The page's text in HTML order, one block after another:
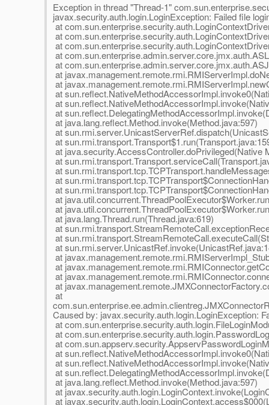
Exception in thread "Thread-1"
javax.security.auth.login.LoginException: Failed file
at
at
at
at
at
at
at
at
at
at
at java.lang.reflect.Method.invoke(Method.java:597)
at
at
at java.security.AccessController.doPrivileged(Native
at
at
at
at
at
at
at java.lang.Thread.run(Thread.java:619)
at
at
at
at
at
at
at
at
Caused by: javax.security.auth.login.LoginException:
at
at
at
at
at
at
at java.lang.reflect.Method.invoke(Method.java:597)
at
at